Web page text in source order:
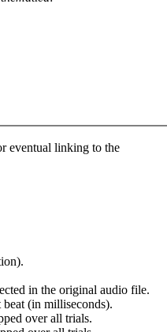
eventual linking to the
in the original audio file.
(in milliseconds).
over all trials.